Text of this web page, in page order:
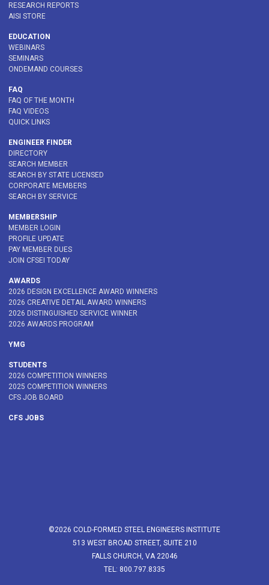
RESEARCH REPORTS
AISI STORE
EDUCATION
WEBINARS
SEMINARS
ONDEMAND COURSES
FAQ
FAQ OF THE MONTH
FAQ VIDEOS
QUICK LINKS
ENGINEER FINDER
DIRECTORY
SEARCH MEMBER
SEARCH BY STATE LICENSED
CORPORATE MEMBERS
SEARCH BY SERVICE
MEMBERSHIP
MEMBER LOGIN
PROFILE UPDATE
PAY MEMBER DUES
JOIN CFSEI TODAY
AWARDS
2026 DESIGN EXCELLENCE AWARD WINNERS
2026 CREATIVE DETAIL AWARD WINNERS
2026 DISTINGUISHED SERVICE WINNER
2026 AWARDS PROGRAM
YMG
STUDENTS
2026 COMPETITION WINNERS
2025 COMPETITION WINNERS
CFS JOB BOARD
CFS JOBS
©2026 COLD-FORMED STEEL ENGINEERS INSTITUTE
513 WEST BROAD STREET, SUITE 210
FALLS CHURCH, VA 22046
TEL: 800.797.8335